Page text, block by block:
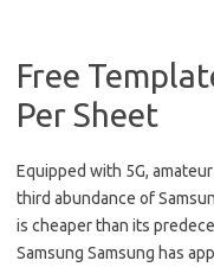
Free
Per Sheet
Equipped with 5G,
third abundance of
is cheaper than its
Samsung Samsung has